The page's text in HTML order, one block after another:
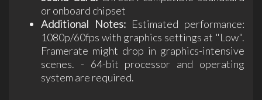
or onboard chipset
Additional Notes: Estimated performance:
1080p/60fps with graphics settings at "Low".
Framerate might drop in graphics-intensive
scenes. - 64-bit processor and operating
system are required.